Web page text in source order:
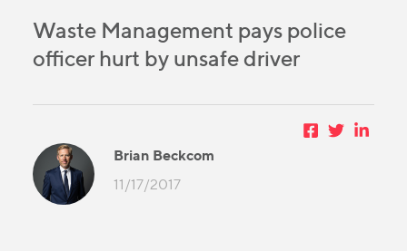
Waste Management pays police
officer hurt by unsafe driver
Brian Beckcom
11/17/2017